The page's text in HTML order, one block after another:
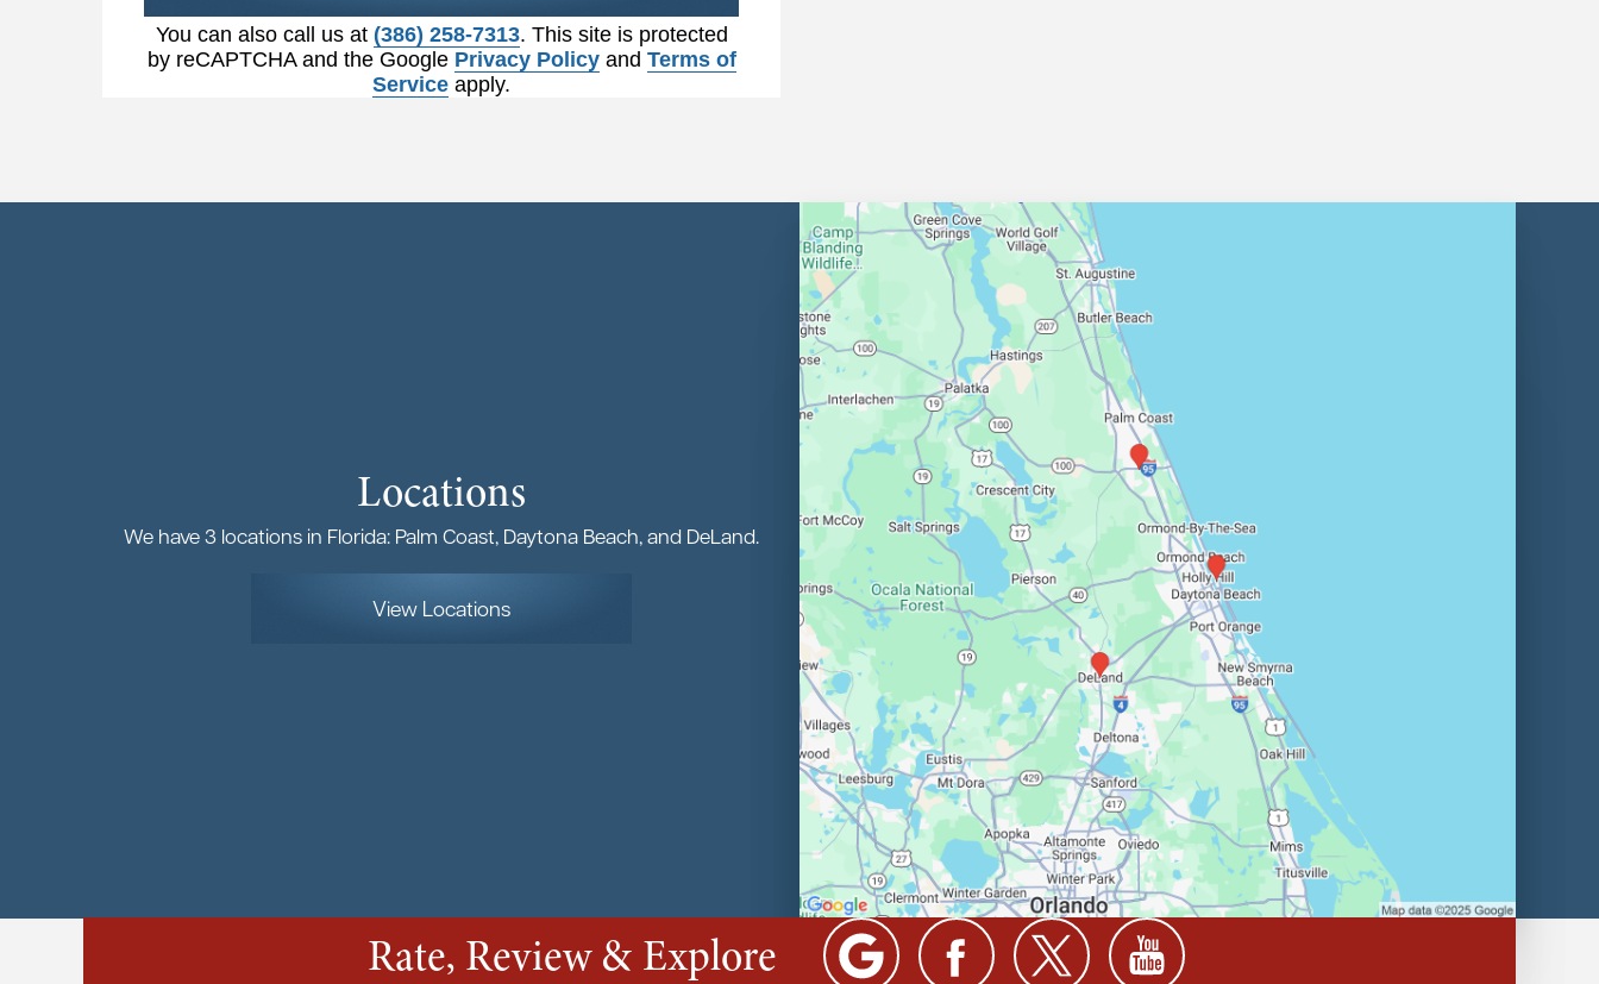
You can also call us at (386) 258-7313. This site is protected
by reCAPTCHA and the Google Privacy Policyand Terms of
Service apply.
Locations
We have 3 locations in Florida: Palm Coast, Daytona Beach, and DeLand.
View Locations
Rate, Review & Explore